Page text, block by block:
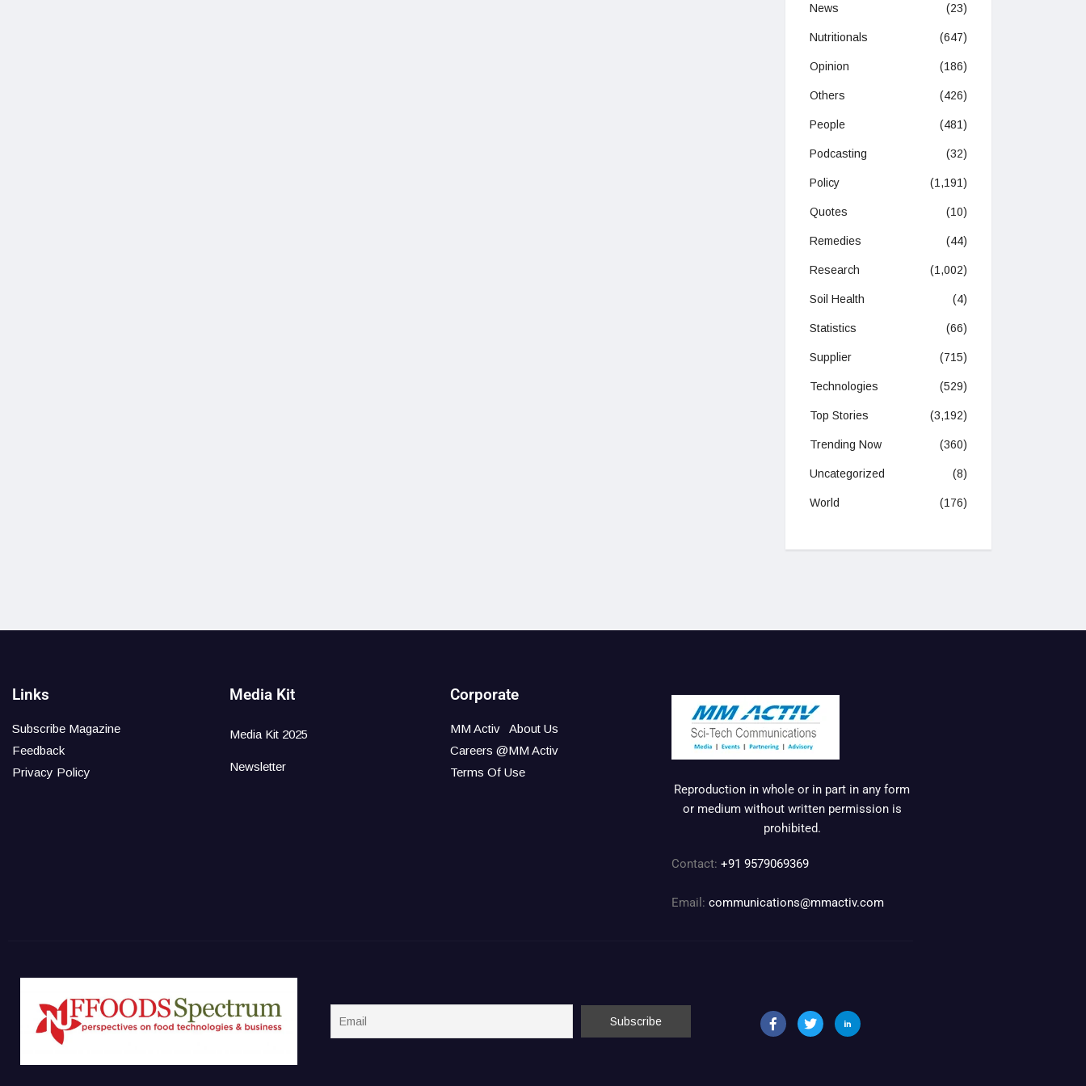
News (23)
Nutritionals (647)
Opinion (186)
Others (426)
People (481)
Podcasting (32)
Policy (1,191)
Quotes (10)
Remedies (44)
Research (1,002)
Soil Health (4)
Statistics (66)
Supplier (715)
Technologies (529)
Top Stories (3,192)
Trending Now (360)
Uncategorized (8)
World (176)
Links
Subscribe Magazine
Feedback
Privacy Policy
Media Kit
Media Kit 2025
Newsletter
Corporate
MM Activ
About Us
Careers @MM Activ
Terms Of Use
Reproduction in whole or in part in any form
or medium without written permission is
prohibited.
Contact: +91 9579069369
Email: communications@mmactiv.com